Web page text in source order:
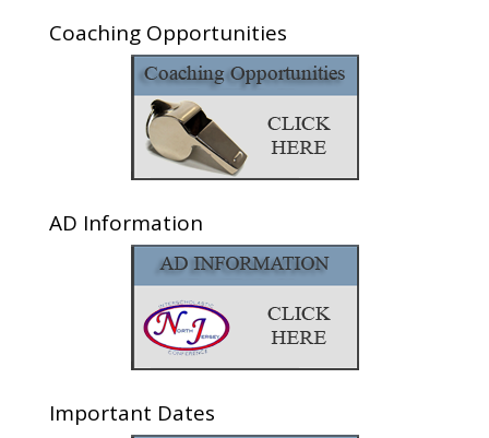
Coaching Opportunities
AD Information
Important Dates